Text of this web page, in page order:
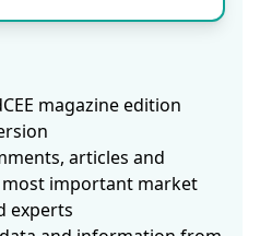
magazine edition
articles and
important market
experts